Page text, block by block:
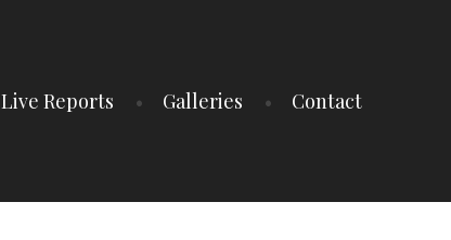
Live Reports Galleries Contact